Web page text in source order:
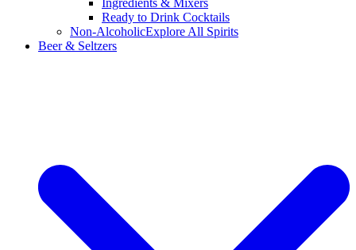
Ingredients & Mixers
Ready to Drink Cocktails
Non-AlcoholicExplore All Spirits
Beer & Seltzers